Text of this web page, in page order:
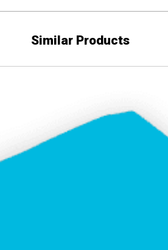
Similar Products